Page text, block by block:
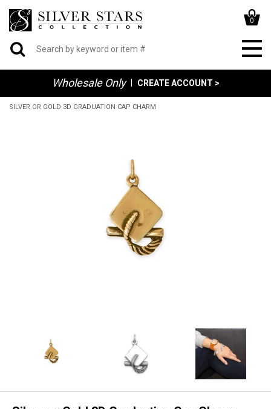
0
Wholesale Only CREATE ACCOUNT >
SILVER OR GOLD 3D GRADUATION CAP CHARM